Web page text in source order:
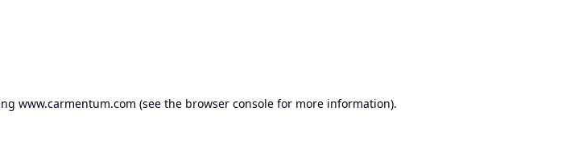
www.carmentum.com (see the browser console for more information).